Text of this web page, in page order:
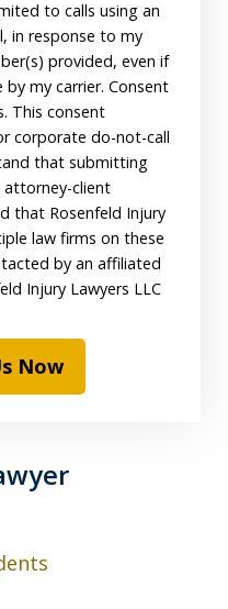
to calls using an
in response to my
provided, even if
my carrier. Consent
This consent
corporate do-not-call
that submitting
client
that Rosenfeld Injury
law firms on these
by an affiliated
Injury Lawyers LLC
Now